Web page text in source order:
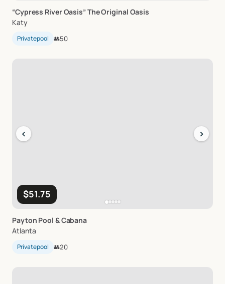
“Cypress RiverOasis”TheOriginal Oasis
Katy
Privatepool 👥50
$51.75
‹ ›
Payton Pool &Cabana
Atlanta
Privatepool 👥20